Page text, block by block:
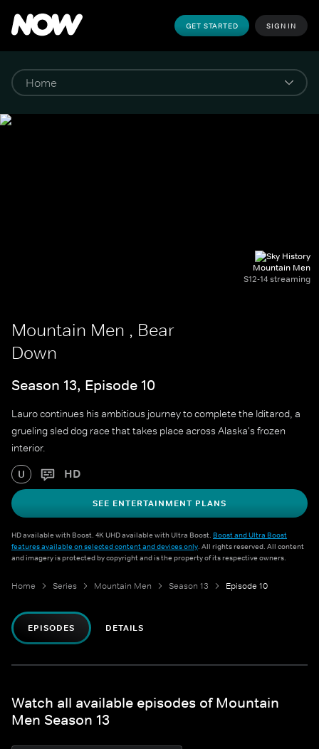
GET STARTED SIGN IN
Mountain Men
S12-14 streaming
Mountain Men , Bear
Down
Season 13, Episode 10
Lauro continues his ambitious journey to complete the Iditarod, a
grueling sled dog race that takes place across Alaska's frozen
interior.
U HD
SEE ENTERTAINMENT PLANS
HD available with Boost. 4K UHD available with Ultra Boost. Boost and Ultra Boost
features available on selected content and devices only. All rights reserved. All content
and imagery is protected by copyright and is the property of its respective owners.
Home Series Mountain Men Season 13 Episode 10
EPISODES DETAILS
Watch all available episodes of Mountain
Men Season 13